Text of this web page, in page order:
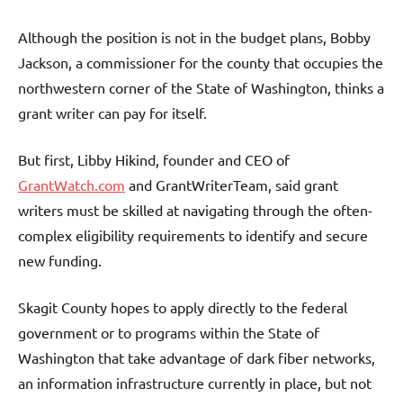
Although the position is not in the budget plans, Bobby
Jackson, a commissioner for the county that occupies the
northwestern corner of the State of Washington, thinks a
grant writer can pay for itself.
But first, Libby Hikind, founder and CEO of
GrantWatch.com and GrantWriterTeam, said grant
writers must be skilled at navigating through the often-
complex eligibility requirements to identify and secure
new funding.
Skagit County hopes to apply directly to the federal
government or to programs within the State of
Washington that take advantage of dark fiber networks,
an information infrastructure currently in place, but not